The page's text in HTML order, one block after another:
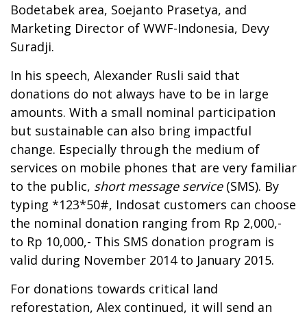
Bodetabek area, Soejanto Prasetya, and
Marketing Director of WWF-Indonesia, Devy
Suradji.
In his speech, Alexander Rusli said that
donations do not always have to be in large
amounts. With a small nominal participation
but sustainable can also bring impactful
change. Especially through the medium of
services on mobile phones that are very familiar
to the public, short message service(SMS). By
typing *123*50#, Indosat customers can choose
the nominal donation ranging from Rp 2,000,-
to Rp 10,000,- This SMS donation program is
valid during November 2014 to January 2015.
For donations towards critical land
reforestation, Alex continued, it will send an